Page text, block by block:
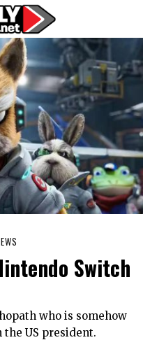
Switch
who is somehow
US president.